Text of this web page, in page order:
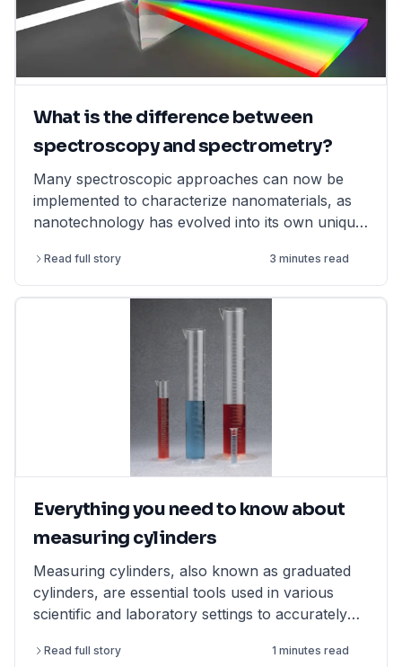
What is the difference between
spectroscopy and spectrometry?
Many spectroscopic approaches can now be
implemented to characterize nanomaterials, as
nanotechnology has evolved into its own unique
Read full story 3 minutes read
Everything you need to know about
measuring cylinders
Measuring cylinders, also known as graduated
cylinders, are essential tools used in various
scientific and laboratory settings to accurately
made of glass or polypropylene (PP) and come
Read full story 1 minutes read